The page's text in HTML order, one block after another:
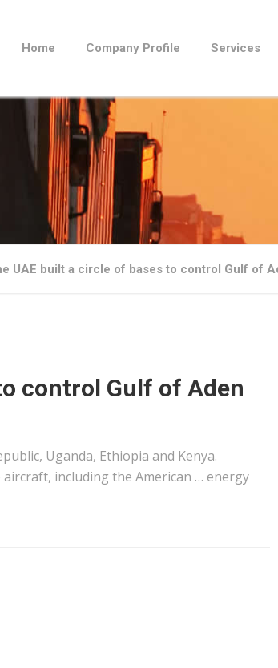
Home Company Profile Services
UAE built a circle of bases to control Gulf of
control Gulf of Aden
Uganda, Ethiopia and Kenya.
aircraft, including the American … energy